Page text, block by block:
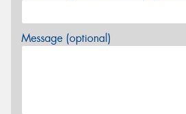
Message (optional)